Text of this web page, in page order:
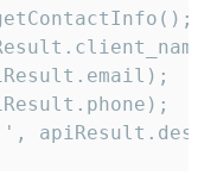
',